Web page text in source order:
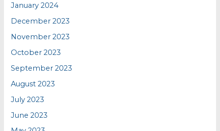
January 2024
December 2023
November 2023
October 2023
September 2023
August 2023
July 2023
June 2023